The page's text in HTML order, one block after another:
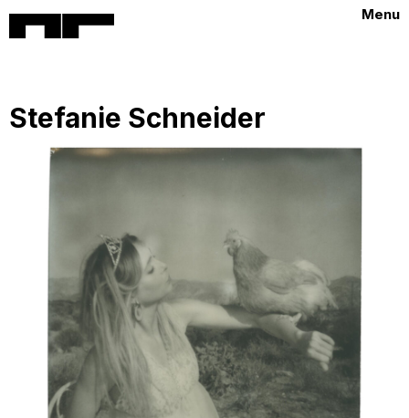
Menu
Stefanie Schneider